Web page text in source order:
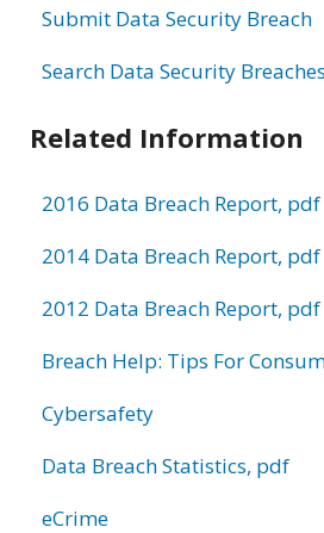
Submit Data Security Breach
Search Data Security Breaches
Related Information
2016 Data Breach Report, pdf
2014 Data Breach Report, pdf
2012 Data Breach Report, pdf
Breach Help: Tips For
Cybersafety
Data Breach Statistics, pdf
eCrime